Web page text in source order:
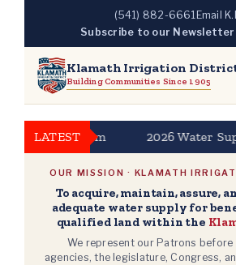
content
(541) 882-6661 Email
Subscribe to our Newsletter
Klamath Irrigation
Building Communities Since 1905
LATEST
at 10am 2026 Water Supply
OUR MISSION · KLAMATH
To acquire, maintain, assure,
adequate water supply for
qualified land within the
We represent our Patrons
agencies, the legislature, Congress,